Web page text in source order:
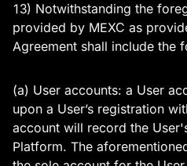
13) Notwithstanding the
provided by MEXC as
Agreement shall include the
(a) User accounts: a User
upon a User’s registration
account will record the
Platform. The